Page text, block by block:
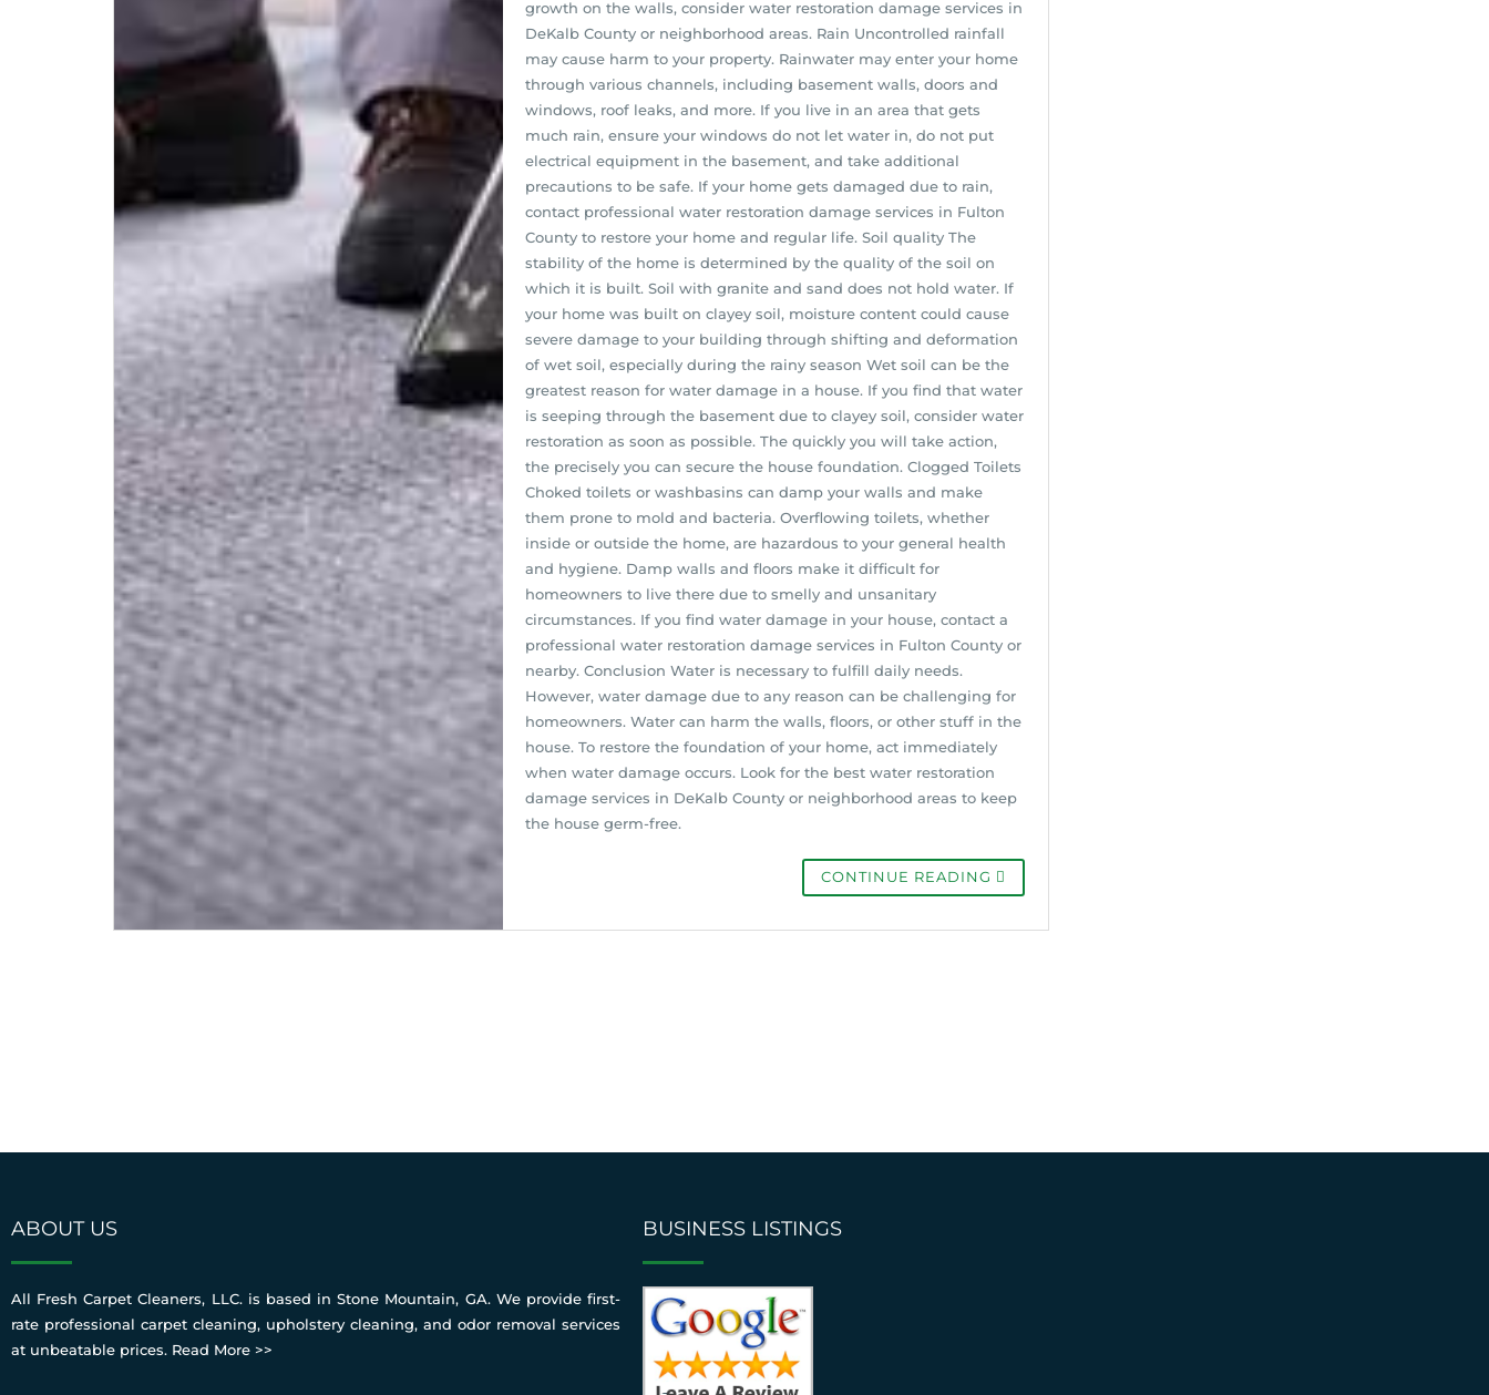
growth on the walls, consider water restoration damage services in
DeKalb County or neighborhood areas. Rain Uncontrolled rainfall
may cause harm to your property. Rainwater may enter your home
through various channels, including basement walls, doors and
windows, roof leaks, and more. If you live in an area that gets
much rain, ensure your windows do not let water in, do not put
electrical equipment in the basement, and take additional
precautions to be safe. If your home gets damaged due to rain,
contact professional water restoration damage services in Fulton
County to restore your home and regular life. Soil quality The
stability of the home is determined by the quality of the soil on
which it is built. Soil with granite and sand does not hold water. If
your home was built on clayey soil, moisture content could cause
severe damage to your building through shifting and deformation
of wet soil, especially during the rainy season Wet soil can be the
greatest reason for water damage in a house. If you find that water
is seeping through the basement due to clayey soil, consider water
restoration as soon as possible. The quickly you will take action,
the precisely you can secure the house foundation. Clogged Toilets
Choked toilets or washbasins can damp your walls and make
them prone to mold and bacteria. Overflowing toilets, whether
inside or outside the home, are hazardous to your general health
and hygiene. Damp walls and floors make it difficult for
homeowners to live there due to smelly and unsanitary
circumstances. If you find water damage in your house, contact a
professional water restoration damage services in Fulton County or
nearby. Conclusion Water is necessary to fulfill daily needs.
However, water damage due to any reason can be challenging for
homeowners. Water can harm the walls, floors, or other stuff in the
house. To restore the foundation of your home, act immediately
when water damage occurs. Look for the best water restoration
damage services in DeKalb County or neighborhood areas to keep
the house germ-free.
CONTINUE READING
ABOUT US
All Fresh Carpet Cleaners, LLC. is based in Stone Mountain, GA. We provide first-
rate professional carpet cleaning, upholstery cleaning, and odor removal services
at unbeatable prices. Read More >>
BUSINESS LISTINGS